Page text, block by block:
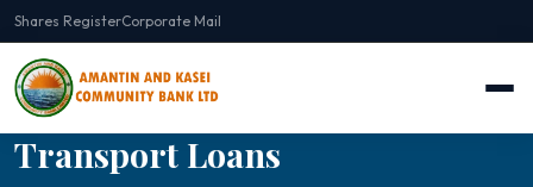
Shares RegisterCorporate Mail
Transport Loans